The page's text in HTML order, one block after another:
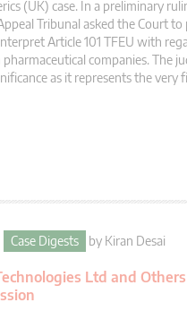
(UK) case. In a preliminary
Tribunal asked the Court to
Article 101 TFEU with
companies. The
as it represents the very
Case Digests by Kiran Desai
Ltd and